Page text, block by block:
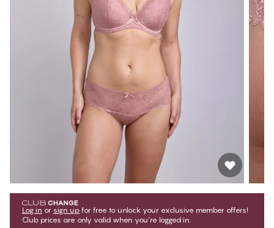
Log in or sign up for free to unlock your exclusive member offers!
Club prices are only valid when you're logged in.